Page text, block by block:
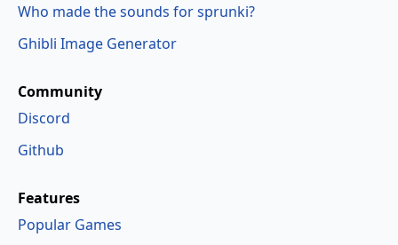
Features
Popular Games
Community
Discord
Github
Who made the sounds for sprunki?
Ghibli Image Generator